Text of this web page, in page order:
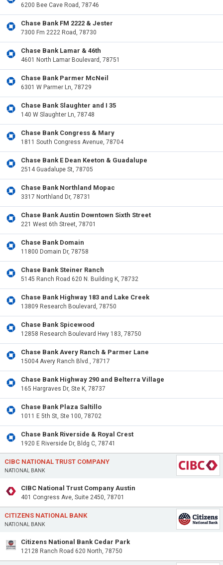
6200 Bee Cave Road, 78746
Chase Bank FM 2222 & Jester
7300 Fm 2222 Road, 78730
Chase Bank Lamar & 46th
4601 North Lamar Boulevard, 78751
Chase Bank Parmer McNeil
6301 W Parmer Ln, 78729
Chase Bank Slaughter and I 35
140 W Slaughter Ln, 78748
Chase Bank Congress & Mary
1811 South Congress Avenue, 78704
Chase Bank E Dean Keeton & Guadalupe
2514 Guadalupe St, 78705
Chase Bank Northland Mopac
3317 Northland Dr, 78731
Chase Bank Austin Downtown Sixth Street
221 West 6th Street, 78701
Chase Bank Domain
11800 Domain Dr, 78758
Chase Bank Steiner Ranch
5145 Ranch Road 620 N. Building K, 78732
Chase Bank Highway 183 and Lake Creek
13809 Research Boulevard, 78750
Chase Bank Spicewood
12858 Research Boulevard Hwy 183, 78750
Chase Bank Avery Ranch & Parmer Lane
15004 Avery Ranch Blvd., 78717
Chase Bank Highway 290 and Belterra Village
165 Hargraves Dr, Ste K, 78737
Chase Bank Plaza Saltillo
1011 E 5th St, Ste 100, 78702
Chase Bank Riverside & Royal Crest
1920 E Riverside Dr, Bldg C, 78741
CIBC NATIONAL TRUST COMPANY
NATIONAL BANK
CIBC National Trust Company Austin
401 Congress Ave, Suite 2450, 78701
CITIZENS NATIONAL BANK
NATIONAL BANK
Citizens National Bank Cedar Park
12128 Ranch Road 620 North, 78750